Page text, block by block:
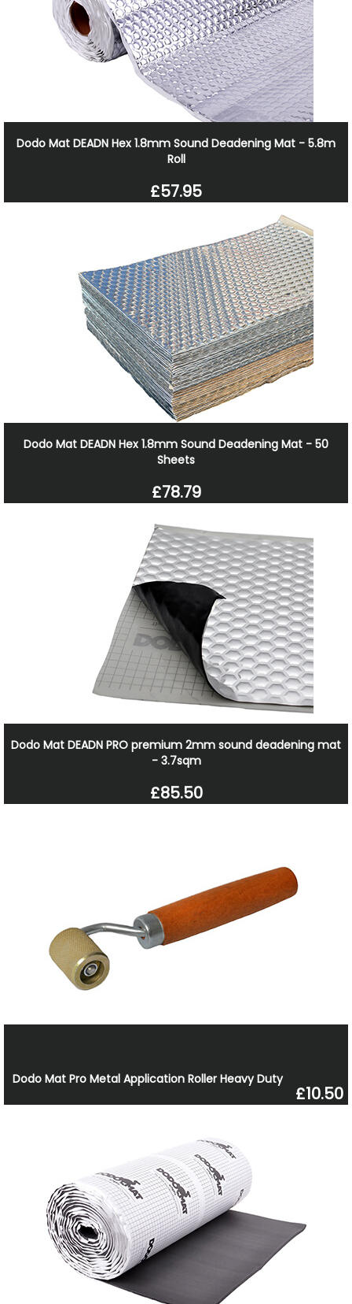
Dodo Mat DEADN Hex 1.8mm Sound Deadening Mat - 5.8m
Roll
£57.95
Dodo Mat DEADN Hex 1.8mm Sound Deadening Mat - 50
Sheets
£78.79
Dodo Mat DEADN PRO premium 2mm sound deadening mat
- 3.7sqm
£85.50
Dodo Mat Pro Metal Application Roller Heavy Duty
£10.50